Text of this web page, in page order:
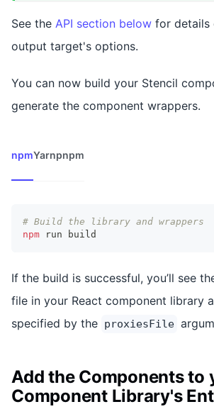
See the API section below for details
output target's options.
You can now build your Stencil
generate the component wrappers.
npmYarnpnpm
# Build the library and wrappers
npm run build
If the build is successful, you’ll see
file in your React component library
specified by the proxiesFile
Add the Components to
Component Library's